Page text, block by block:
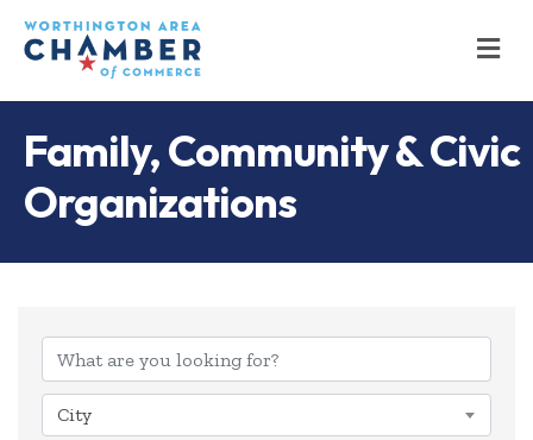
Family, Community & Civic
Organizations
{Directory
City